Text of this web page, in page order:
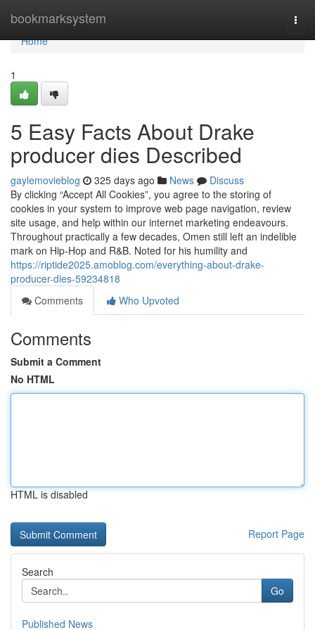
bookmarksystem
Home
Home
1
5 Easy Facts About Drake
producer dies Described
gaylemovieblog 325 days ago News
Discuss
By clicking “Accept All Cookies”, you agree to the storing of
cookies in your system to improve web page navigation, review
site usage, and help within our internet marketing endeavours.
Throughout practically a few decades, Omen still left an indelible
mark on Hip-Hop and R&B. Noted for his humility and
https://riptide2025.amoblog.com/everything-about-drake-
producer-dies-59234818
Comments
Who Upvoted
Comments
Submit a Comment
No HTML
HTML is disabled
Report Page
Search
Go
Published News